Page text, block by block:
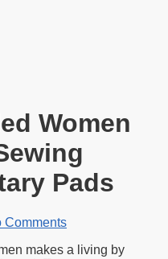
Women
Pads
Comments
makes a living by